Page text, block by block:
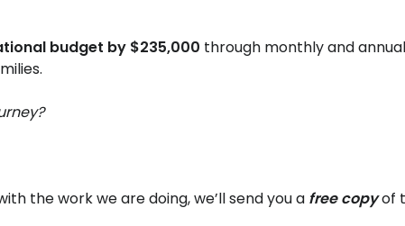
budget by $235,000 through monthly and
the work we are doing, we’ll send you a free copyof